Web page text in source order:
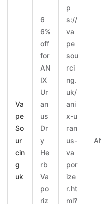
Va
pe
So
ur
cin
g
uk
6
6%
off
for
AN
IX
Ur
an
us
Dr
y
He
rb
Va
po
riz
p
s://
va
pe
sou
rci
ng.
uk/
ani
x-u
ran
us-
va
por
ize
r.ht
ml?